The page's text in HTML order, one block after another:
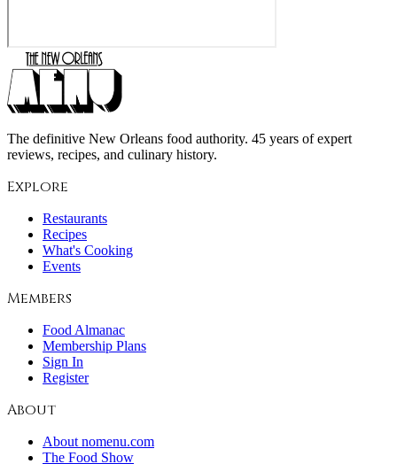
The definitive New Orleans food authority. 45 years of expert
reviews, recipes, and culinary history.
Explore
Restaurants
Recipes
What's Cooking
Events
Members
Food Almanac
Membership Plans
Sign In
Register
About
About nomenu.com
The Food Show